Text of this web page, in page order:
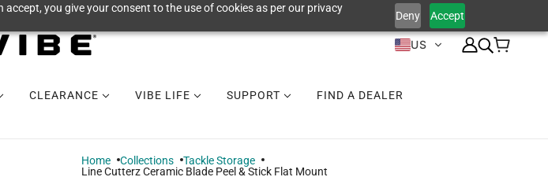
you give your consent to the use of cookies as per our privacy
Deny Accept
US
CLEARANCE VIBE LIFE SUPPORT FIND A DEALER
Home Collections
Tackle Storage
Line Cutterz Ceramic Blade Peel & Stick Flat Mount